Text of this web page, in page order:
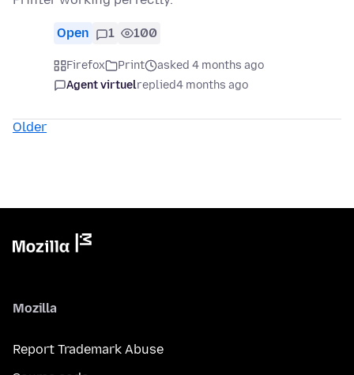
Open 1 100
Firefox Print
asked 4 months ago
Agent virtuelreplied4 months ago
Older
Mozilla
Report Trademark Abuse